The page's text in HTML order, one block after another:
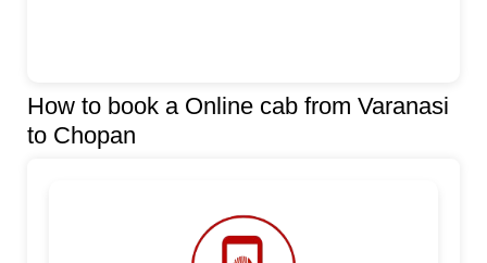
How to book a Online cab from Varanasi
to Chopan